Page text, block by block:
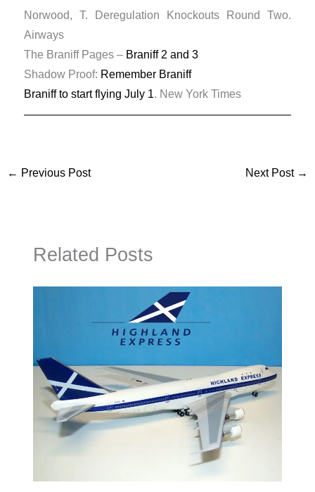
​Norwood, T. Deregulation Knockouts Round Two.
Airways
The Braniff Pages – Braniff 2 and 3
Shadow Proof: Remember Braniff
Braniff to start flying July 1. New York Times
← Previous Post Next Post →
Related Posts